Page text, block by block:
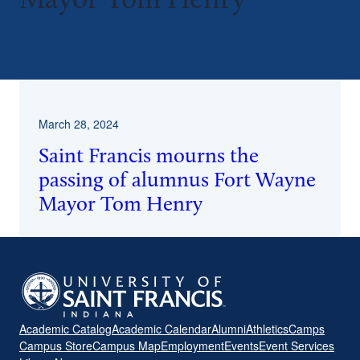
March 28, 2024
Saint Francis mourns the
passing of alumnus Fort Wayne
Mayor Tom Henry
Academic CatalogAcademic CalendarAlumniAthleticsCamps
Campus StoreCampus MapEmploymentEventsEvent Services